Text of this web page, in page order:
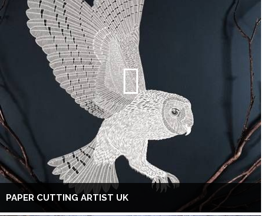
PAPER CUTTING ARTIST UK